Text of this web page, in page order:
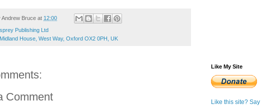
Andrew Bruce at 12:00
Publishing Ltd
Midland House, West Way, Oxford OX2 0PH, UK
Comment
Like My Site
Like this site? Say